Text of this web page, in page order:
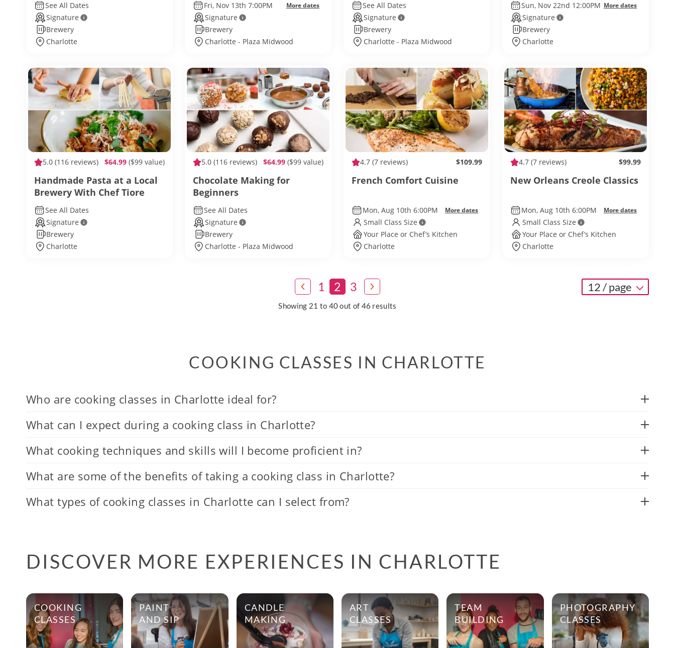
See All Dates
Signature
Brewery
Charlotte
Fri, Nov 13th 7:00PM More dates
Signature
Brewery
Charlotte - Plaza Midwood
See All Dates
Signature
Brewery
Charlotte - Plaza Midwood
Sun, Nov 22nd 12:00PM More dates
Signature
Brewery
Charlotte
5.0 (116 reviews) $64.99 ($99 value)
Handmade Pasta at a Local
Brewery With Chef Tiore
See All Dates
Signature
Brewery
Charlotte
5.0 (116 reviews) $64.99 ($99 value)
Chocolate Making for
Beginners
See All Dates
Signature
Brewery
Charlotte - Plaza Midwood
4.7 (7 reviews) $109.99
French Comfort Cuisine
Mon, Aug 10th 6:00PM More dates
Small Class Size
Your Place or Chef’s Kitchen
Charlotte
4.7 (7 reviews) $99.99
New Orleans Creole Classics
Mon, Aug 10th 6:00PM More dates
Small Class Size
Your Place or Chef’s Kitchen
Charlotte
1 2 3
Showing 21 to 40 out of 46 results
12 / page
COOKING CLASSES IN CHARLOTTE
Who are cooking classes in Charlotte ideal for?
What can I expect during a cooking class in Charlotte?
What cooking techniques and skills will I become proficient in?
What are some of the benefits of taking a cooking class in Charlotte?
What types of cooking classes in Charlotte can I select from?
DISCOVER MORE EXPERIENCES IN CHARLOTTE
COOKING
CLASSES
PAINT
AND SIP
CANDLE
MAKING
ART
CLASSES
TEAM
BUILDING
PHOTOGRAPHY
CLASSES